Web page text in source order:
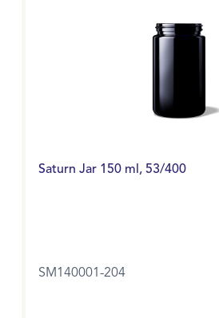
Saturn Jar 150 ml, 53/400
SM140001-204